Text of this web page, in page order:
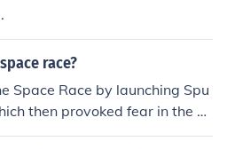
race?
Space Race by launching Spu
then provoked fear in the A
of their own satellites.